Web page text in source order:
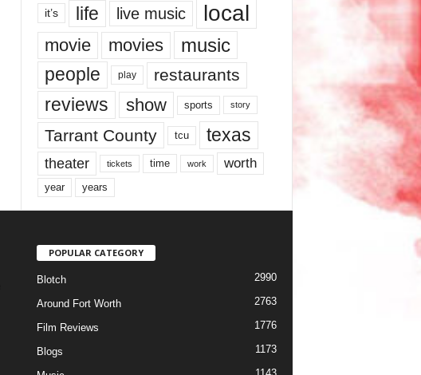
it’s life live music local
movie movies music
people play restaurants
reviews show sports story
Tarrant County tcu texas
theater tickets time work worth
year years
POPULAR CATEGORY
Blotch 2990
Around Fort Worth 2763
Film Reviews 1776
Blogs 1173